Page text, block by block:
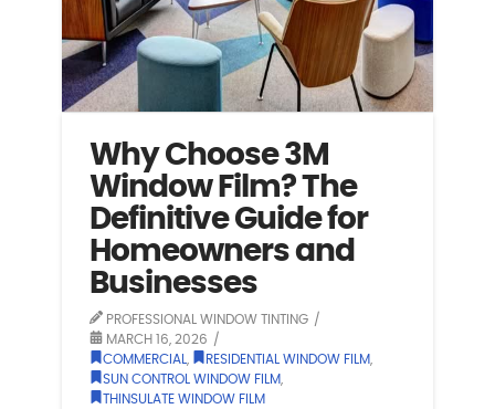
Why Choose 3M
Window Film? The
Definitive Guide for
Homeowners and
Businesses
PROFESSIONAL WINDOW TINTING
MARCH 16, 2026
COMMERCIAL
RESIDENTIAL WINDOW FILM
SUN CONTROL WINDOW FILM
THINSULATE WINDOW FILM